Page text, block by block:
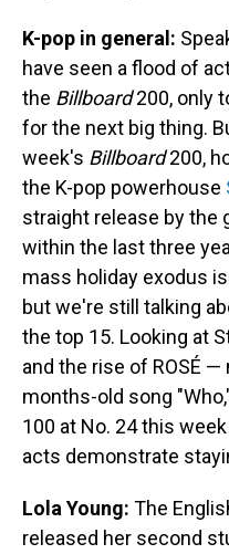
K-pop in general:
have seen a flood of
the Billboard200, only
for the next big thing.
week's Billboard200,
the K-pop powerhouse
straight release by the
within the last three
mass holiday exodus
but we're still talking
the top 15. Looking at
and the rise of ROSÉ
months-old song
100 at No. 24 this
acts demonstrate
Lola Young: The
released her second